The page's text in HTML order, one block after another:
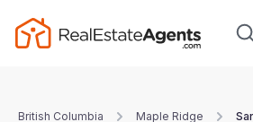
British Columbia Maple Ridge